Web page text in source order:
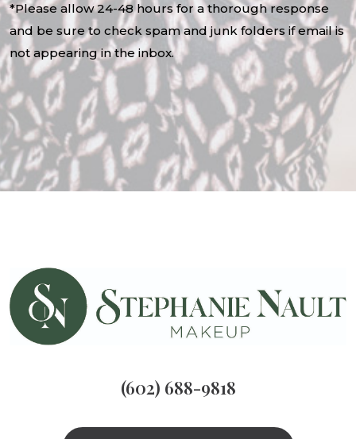
*Please allow 24-48 hours for a thorough response
and be sure to check spam and junk folders if email is
not appearing in the inbox.
(602) 688-9818